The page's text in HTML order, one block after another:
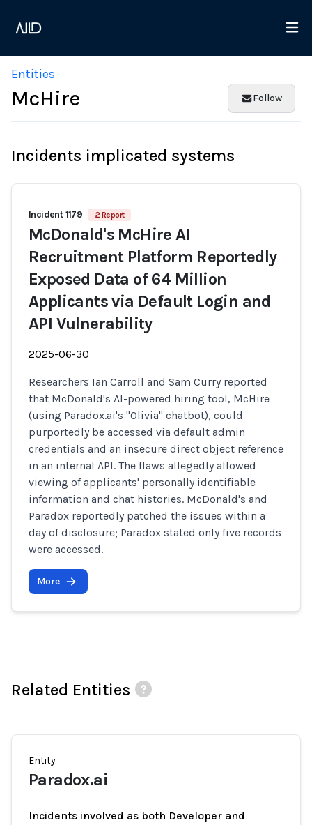
Entities
McHire Follow
Incidents implicated systems
Incident 1179 2 Report
McDonald's McHire AI
Recruitment Platform Reportedly
Exposed Data of 64 Million
Applicants via Default Login and
API Vulnerability
2025-06-30
Researchers Ian Carroll and Sam Curry reported
that McDonald's AI-powered hiring tool, McHire
(using Paradox.ai's "Olivia" chatbot), could
purportedly be accessed via default admin
credentials and an insecure direct object reference
in an internal API. The flaws allegedly allowed
viewing of applicants' personally identifiable
information and chat histories. McDonald's and
Paradox reportedly patched the issues within a
day of disclosure; Paradox stated only five records
were accessed.
More
Related Entities
Entity
Paradox.ai
Incidents involved as both Developer and